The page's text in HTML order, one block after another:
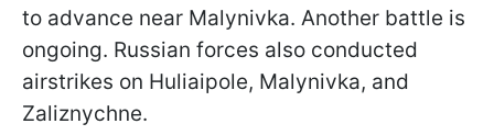
to advance near Malynivka. Another battle is
ongoing. Russian forces also conducted
airstrikes on Huliaipole, Malynivka, and
Zaliznychne.